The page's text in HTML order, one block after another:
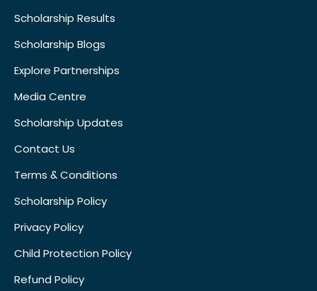
Scholarship Results
Scholarship Blogs
Explore Partnerships
Media Centre
Scholarship Updates
Contact Us
Terms & Conditions
Scholarship Policy
Privacy Policy
Child Protection Policy
Refund Policy